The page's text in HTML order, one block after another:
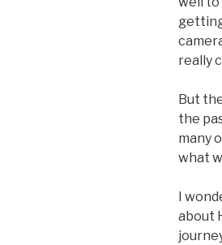
really
But
the
many
what
I
about